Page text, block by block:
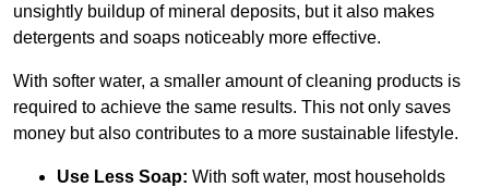
unsightly buildup of mineral deposits, but it also makes
detergents and soaps noticeably more effective.
With softer water, a smaller amount of cleaning products is
required to achieve the same results. This not only saves
money but also contributes to a more sustainable lifestyle.
Use Less Soap: With soft water, most households